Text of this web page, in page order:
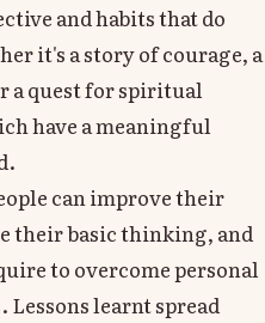
and habits that do
it's a story of courage, a
a quest for spiritual
have a meaningful
can improve their
their basic thinking, and
to overcome personal
learnt spread